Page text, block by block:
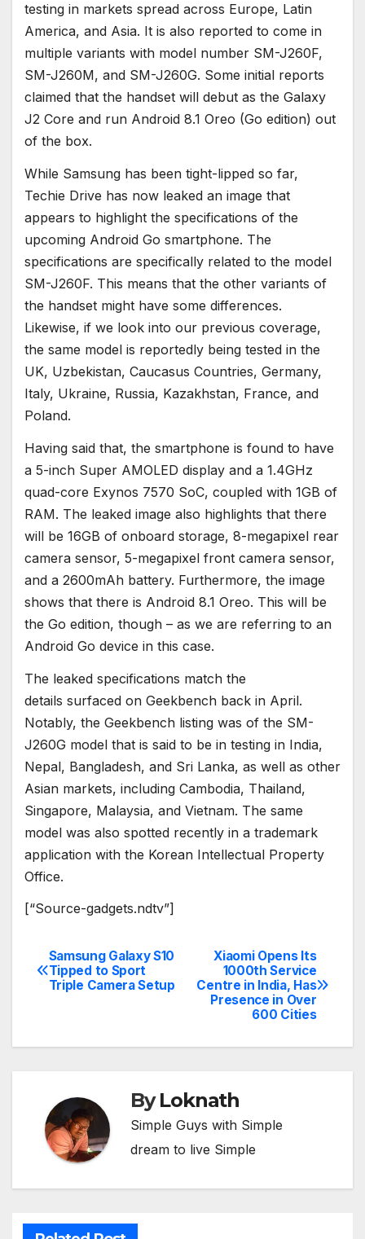
testing in markets spread across Europe, Latin
America, and Asia. It is also reported to come in
multiple variants with model number SM-J260F,
SM-J260M, and SM-J260G. Some initial reports
claimed that the handset will debut as the Galaxy
J2 Core and run Android 8.1 Oreo (Go edition) out
of the box.
While Samsung has been tight-lipped so far,
Techie Drive has now leaked an image that
appears to highlight the specifications of the
upcoming Android Go smartphone. The
specifications are specifically related to the model
SM-J260F. This means that the other variants of
the handset might have some differences.
Likewise, if we look into our previous coverage,
the same model is reportedly being tested in the
UK, Uzbekistan, Caucasus Countries, Germany,
Italy, Ukraine, Russia, Kazakhstan, France, and
Poland.
Having said that, the smartphone is found to have
a 5-inch Super AMOLED display and a 1.4GHz
quad-core Exynos 7570 SoC, coupled with 1GB of
RAM. The leaked image also highlights that there
will be 16GB of onboard storage, 8-megapixel rear
camera sensor, 5-megapixel front camera sensor,
and a 2600mAh battery. Furthermore, the image
shows that there is Android 8.1 Oreo. This will be
the Go edition, though – as we are referring to an
Android Go device in this case.
The leaked specifications match the
details surfaced on Geekbench back in April.
Notably, the Geekbench listing was of the SM-
J260G model that is said to be in testing in India,
Nepal, Bangladesh, and Sri Lanka, as well as other
Asian markets, including Cambodia, Thailand,
Singapore, Malaysia, and Vietnam. The same
model was also spotted recently in a trademark
application with the Korean Intellectual Property
Office.
[“Source-gadgets.ndtv”]
Post
navigation
Xiaomi Opens Its
1000th Service
Centre in India, Has
Presence in Over
600 Cities
Samsung Galaxy S10
Tipped to Sport
Triple Camera Setup
ByLoknath
Simple Guys with Simple
dream to live Simple